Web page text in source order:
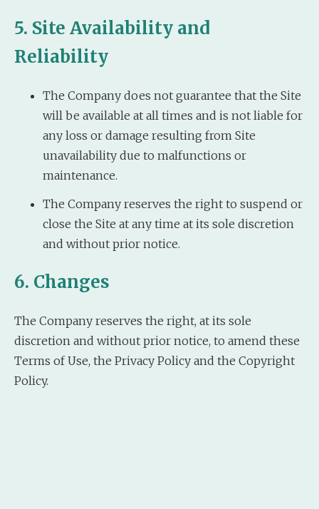
5. Site Availability and
Reliability
The Company does not guarantee that the Site
will be available at all times and is not liable for
any loss or damage resulting from Site
unavailability due to malfunctions or
maintenance.
The Company reserves the right to suspend or
close the Site at any time at its sole discretion
and without prior notice.
6. Changes
The Company reserves the right, at its sole
discretion and without prior notice, to amend these
Terms of Use, the Privacy Policy and the Copyright
Policy.